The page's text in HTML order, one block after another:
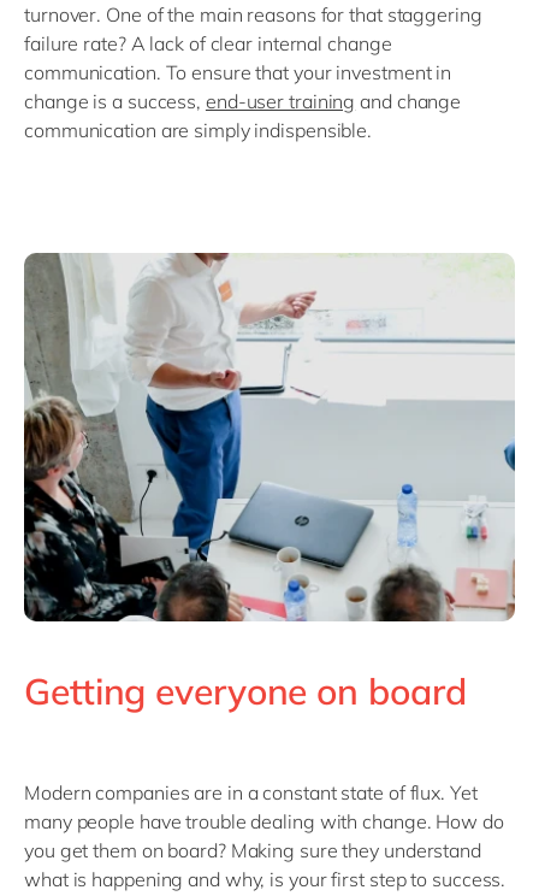
turnover. One of the main reasons for that staggering
failure rate? A lack of clear internal change
communication. To ensure that your investment in
change is a success, end-user training and change
communication are simply indispensible.
Getting everyone on board
Modern companies are in a constant state of flux. Yet
many people have trouble dealing with change. How do
you get them on board? Making sure they understand
what is happening and why, is your first step to success.